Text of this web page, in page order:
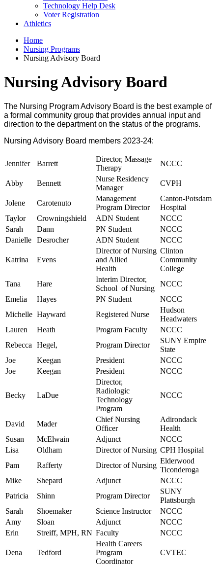
Technology Help Desk
Voter Registration
Athletics
Home
Nursing Programs
Nursing Advisory Board
Nursing Advisory Board
The Nursing Program Advisory Board is the best example of
a formal community group that provides annual input and
direction to the department on the status of the programs.
Nursing Advisory Board members 2023-24:
Jennifer Barrett
Director, Massage
Therapy
NCCC
Abby Bennett
Nurse Residency
Manager
CVPH
Jolene Carotenuto
Management
Program Director
Canton-Potsdam
Hospital
Taylor
Crowningshield ADN Student
NCCC
Sarah
Dann PN Student
NCCC
Danielle
Desrocher ADN Student NCCC
Katrina Evens
Director of Nursing
and Allied
Health
Clinton
Community
College
Tana
Hare
Interim Director,
School of Nursing
NCCC
Emelia
Hayes PN Student
NCCC
Michelle Hayward Registered Nurse
Hudson
Headwaters
Lauren
Heath Program Faculty
NCCC
Rebecca
Hegel, Program Director
SUNY Empire
State
Joe
Keegan President
NCCC
Joe
Keegan President NCCC
Becky LaDue
Director,
Radiologic
Technology
Program
NCCC
David Mader
Chief Nursing
Officer
Adirondack
Health
Susan
McElwain Adjunct
NCCC
Lisa
Oldham Director of Nursing CPH Hospital
Pam
Rafferty Director of Nursing
Elderwood
Ticonderoga
Mike
Shepard Adjunct
NCCC
Patricia
Shinn Program Director
SUNY
Plattsburgh
Sarah
Shoemaker Science Instructor
NCCC
Amy
Sloan Adjunct
NCCC
Erin
Streiff, MPH, RN Faculty NCCC
Dena Tedford
Health Careers
Program
Coordinator
CVTEC